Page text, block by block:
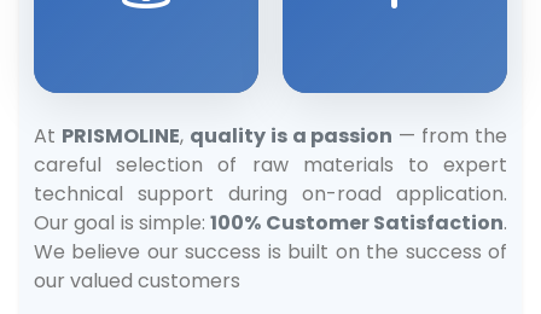
At PRISMOLINE, quality is a passion — from the
careful selection of raw materials to expert
technical support during on-road application.
Our goal is simple:100% Customer Satisfaction.
We believe our success is built on the success of
our valued customers